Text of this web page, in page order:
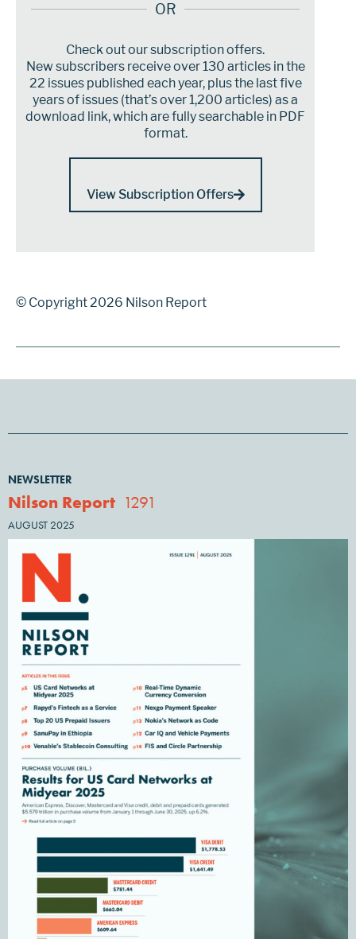
OR
Check out our subscription offers.
New subscribers receive over 130 articles in the
22 issues published each year, plus the last five
years of issues (that’s over 1,200 articles) as a
download link, which are fully searchable in PDF
format.
View Subscription Offers
© Copyright 2026 Nilson Report
NEWSLETTER
Nilson Report 1291
AUGUST 2025